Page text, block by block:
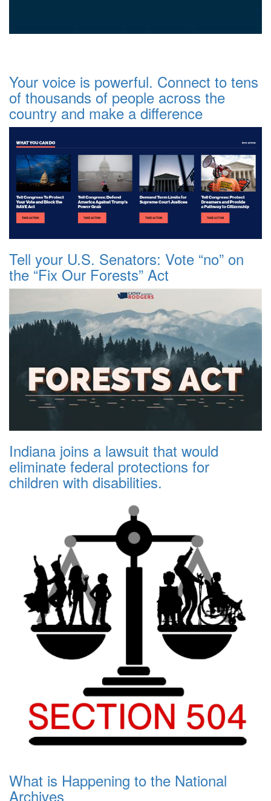
Your voice is powerful. Connect to tens
of thousands of people across the
country and make a difference
Tell your U.S. Senators: Vote “no” on
the “Fix Our Forests” Act
Indiana joins a lawsuit that would
eliminate federal protections for
children with disabilities.
What is Happening to the National
Archives